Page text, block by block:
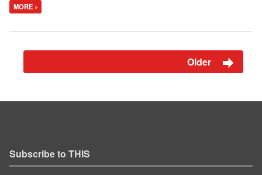
MORE »
Older
Subscribe to THIS